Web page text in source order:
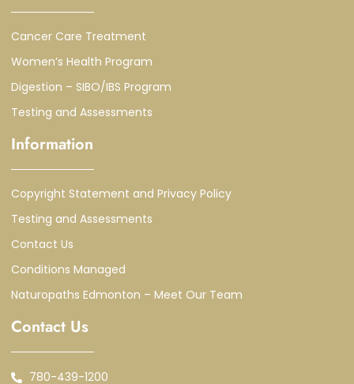
Cancer Care Treatment
Women’s Health Program
Digestion – SIBO/IBS Program
Testing and Assessments
Information
Copyright Statement and Privacy Policy
Testing and Assessments
Contact Us
Conditions Managed
Naturopaths Edmonton – Meet Our Team
Contact Us
780-439-1200